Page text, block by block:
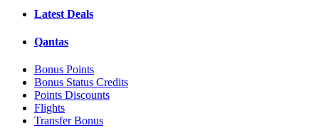
Latest Deals
Qantas
Bonus Points
Bonus Status Credits
Points Discounts
Flights
Transfer Bonus